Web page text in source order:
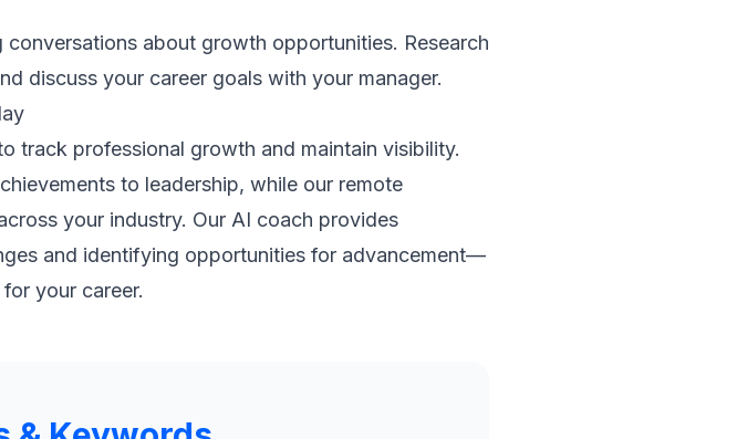
about growth opportunities. Research
discuss your career goals with your manager.
track professional growth and maintain visibility.
to leadership, while our remote
your industry. Our AI coach provides
and identifying opportunities for advancement—
your career.